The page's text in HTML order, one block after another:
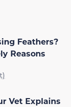
Feathers?
Reasons
Vet Explains